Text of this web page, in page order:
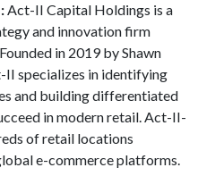
Act-II Capital Holdings is a
and innovation firm
in 2019 by Shawn
specializes in identifying
and building differentiated
in modern retail. Act-II-
of retail locations
e-commerce platforms.